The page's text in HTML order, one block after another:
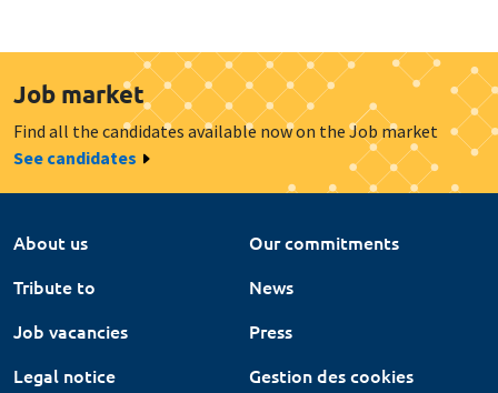
Job market
Find all the candidates available now on the Job market
See candidates
About us
Our commitments
Tribute to
News
Job vacancies
Press
Legal notice
Gestion des cookies